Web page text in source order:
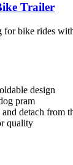
Trailer
for bike rides
design
pram
and detach from
quality